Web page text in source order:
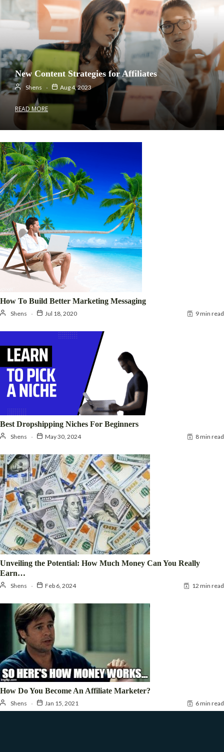
New Content Strategies for Affiliates
Shens Aug 4, 2023
READ MORE
How To Build Better Marketing Messaging
Shens Jul 18, 2020 9 min read
Best Dropshipping Niches For Beginners
Shens May 30, 2024 8 min read
Unveiling the Potential: How Much Money Can You Really
Earn…
Shens Feb 6, 2024 12 min read
How Do You Become An Affiliate Marketer?
Shens Jan 15, 2021 6 min read